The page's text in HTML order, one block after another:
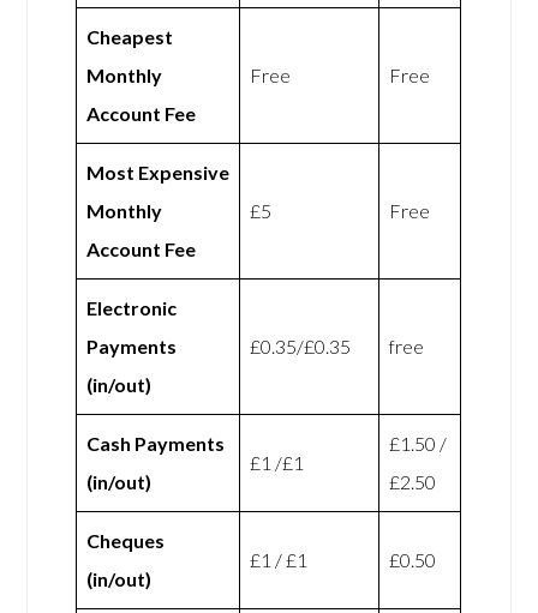
Cheapest
Monthly
Account Fee
Free Free
Most Expensive
Monthly
Account Fee
£5 Free
Electronic
Payments
(in/out)
£0.35/£0.35 free
Cash Payments
(in/out)
£1 /£1
£1.50 /
£2.50
Cheques
(in/out)
£1 / £1 £0.50